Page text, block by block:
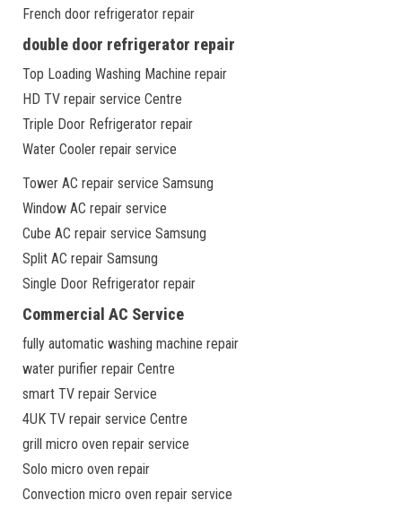
French door refrigerator repair
double door refrigerator repair
Top Loading Washing Machine repair
HD TV repair service Centre
Triple Door Refrigerator repair
Water Cooler repair service
Tower AC repair service Samsung
Window AC repair service
Cube AC repair service Samsung
Split AC repair Samsung
Single Door Refrigerator repair
Commercial AC Service
fully automatic washing machine repair
water purifier repair Centre
smart TV repair Service
4UK TV repair service Centre
grill micro oven repair service
Solo micro oven repair
Convection micro oven repair service